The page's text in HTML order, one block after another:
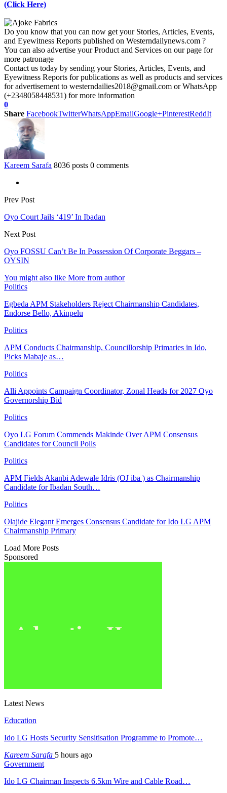
(Click Here)
Do you know that you can now get your Stories, Articles, Events,
and Eyewitness Reports published on Westerndailynews.com ?
You can also advertise your Product and Services on our page for
more patronage
Contact us today by sending your Stories, Articles, Events, and
Eyewitness Reports for publications as well as products and services
for advertisement to westerndailies2018@gmail.com or WhatsApp
(+2348058448531) for more information
0
Share FacebookTwitterWhatsAppEmailGoogle+PinterestReddIt
Kareem Sarafa 8036 posts 0 comments
Prev Post
Oyo Court Jails ‘419’ In Ibadan
Next Post
Oyo FOSSU Can’t Be In Possession Of Corporate Beggars –
OYSIN
You might also like More from author
Politics
Egbeda APM Stakeholders Reject Chairmanship Candidates,
Endorse Bello, Akinpelu
Politics
APM Conducts Chairmanship, Councillorship Primaries in Ido,
Picks Mabaje as…
Politics
Alli Appoints Campaign Coordinator, Zonal Heads for 2027 Oyo
Governorship Bid
Politics
Oyo LG Forum Commends Makinde Over APM Consensus
Candidates for Council Polls
Politics
APM Fields Akanbi Adewale Idris (OJ iba ) as Chairmanship
Candidate for Ibadan South…
Politics
Olajide Elegant Emerges Consensus Candidate for Ido LG APM
Chairmanship Primary
Load More Posts
Sponsored
Latest News
Education
Ido LG Hosts Security Sensitisation Programme to Promote…
Kareem Sarafa 5 hours ago
Government
Ido LG Chairman Inspects 6.5km Wire and Cable Road…